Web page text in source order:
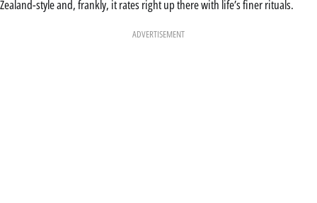
Zealand-style and, frankly, it rates right up there with life’s finer rituals.
ADVERTISEMENT